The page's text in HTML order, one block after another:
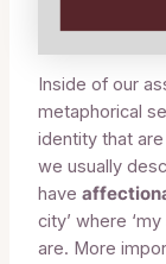
Inside of our
metaphorical
identity that
we usually
have
city’ where
are. More